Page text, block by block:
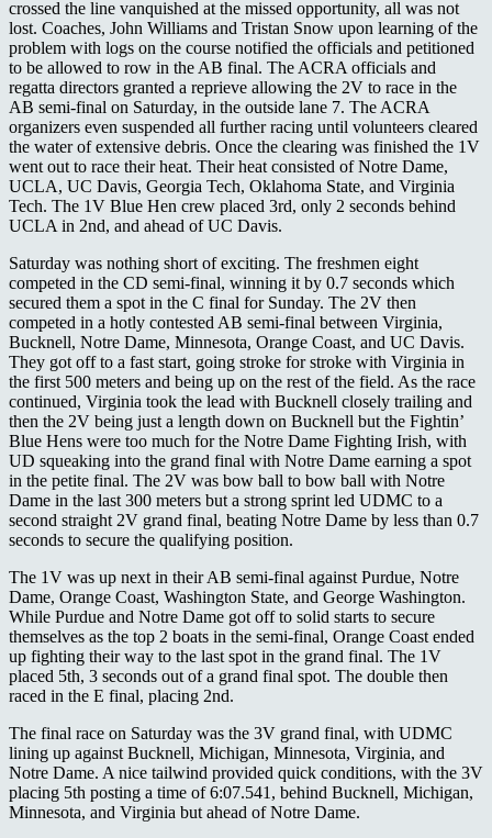
crossed the line vanquished at the missed opportunity, all was not
lost. Coaches, John Williams and Tristan Snow upon learning of the
problem with logs on the course notified the officials and petitioned
to be allowed to row in the AB final. The ACRA officials and
regatta directors granted a reprieve allowing the 2V to race in the
AB semi-final on Saturday, in the outside lane 7. The ACRA
organizers even suspended all further racing until volunteers cleared
the water of extensive debris. Once the clearing was finished the 1V
went out to race their heat. Their heat consisted of Notre Dame,
UCLA, UC Davis, Georgia Tech, Oklahoma State, and Virginia
Tech. The 1V Blue Hen crew placed 3rd, only 2 seconds behind
UCLA in 2nd, and ahead of UC Davis.
Saturday was nothing short of exciting. The freshmen eight
competed in the CD semi-final, winning it by 0.7 seconds which
secured them a spot in the C final for Sunday. The 2V then
competed in a hotly contested AB semi-final between Virginia,
Bucknell, Notre Dame, Minnesota, Orange Coast, and UC Davis.
They got off to a fast start, going stroke for stroke with Virginia in
the first 500 meters and being up on the rest of the field. As the race
continued, Virginia took the lead with Bucknell closely trailing and
then the 2V being just a length down on Bucknell but the Fightin’
Blue Hens were too much for the Notre Dame Fighting Irish, with
UD squeaking into the grand final with Notre Dame earning a spot
in the petite final. The 2V was bow ball to bow ball with Notre
Dame in the last 300 meters but a strong sprint led UDMC to a
second straight 2V grand final, beating Notre Dame by less than 0.7
seconds to secure the qualifying position.
The 1V was up next in their AB semi-final against Purdue, Notre
Dame, Orange Coast, Washington State, and George Washington.
While Purdue and Notre Dame got off to solid starts to secure
themselves as the top 2 boats in the semi-final, Orange Coast ended
up fighting their way to the last spot in the grand final. The 1V
placed 5th, 3 seconds out of a grand final spot. The double then
raced in the E final, placing 2nd.
The final race on Saturday was the 3V grand final, with UDMC
lining up against Bucknell, Michigan, Minnesota, Virginia, and
Notre Dame. A nice tailwind provided quick conditions, with the 3V
placing 5th posting a time of 6:07.541, behind Bucknell, Michigan,
Minnesota, and Virginia but ahead of Notre Dame.